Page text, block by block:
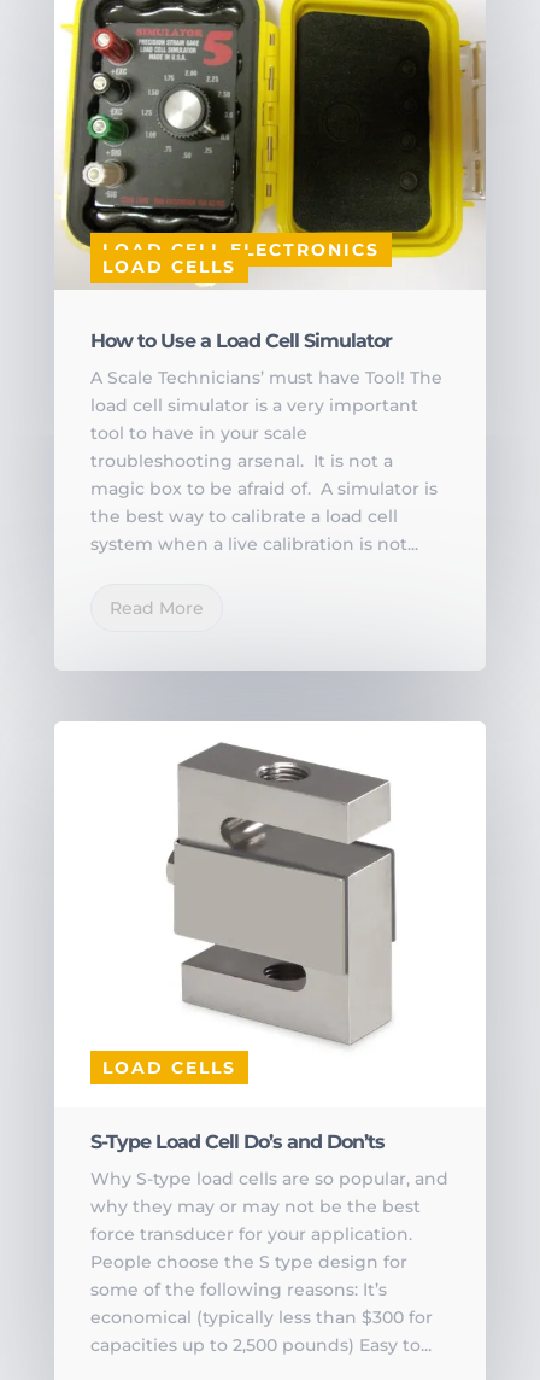
LOAD CELL ELECTRONICS
LOAD CELLS
How to Use a Load Cell Simulator
A Scale Technicians’ must have Tool! The
load cell simulator is a very important
tool to have in your scale
troubleshooting arsenal. It is not a
magic box to be afraid of. A simulator is
the best way to calibrate a load cell
system when a live calibration is not...
Read More
LOAD CELLS
S-Type Load Cell Do’s and Don’ts
Why S-type load cells are so popular, and
why they may or may not be the best
force transducer for your application.
People choose the S type design for
some of the following reasons: It’s
economical (typically less than $300 for
capacities up to 2,500 pounds) Easy to...